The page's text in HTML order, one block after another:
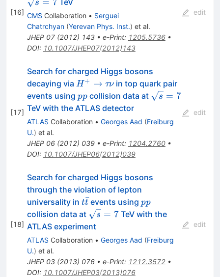
[16]
s
CMS Collaboration • Serguei
Chatrchyan (Yerevan Phys. Inst.) et al.
JHEP 07(2012) 143• e-Print: 1205.5736•
DOI: 10.1007/JHEP07(2012)143
edit
[17]
Search for charged Higgs bosons
decaying via H^{+}
\to
\tau
\nu
H+ → τν in top quark pair
events using pp
ppcollision data at \sqrt{s}=7
s = 7
TeV with the ATLAS detector
ATLAS Collaboration • Georges Aad (Freiburg
U.) et al.
JHEP 06(2012) 039• e-Print: 1204.2760•
DOI: 10.1007/JHEP06(2012)039
edit
[18]
Search for charged Higgs bosons
through the violation of lepton
universality in t\bar{t}
tt
ˉevents using pp
pp
collision data at \sqrt{s}=7
s = 7TeV with the
ATLAS experiment
ATLAS Collaboration • Georges Aad (Freiburg
U.) et al.
JHEP 03(2013) 076• e-Print: 1212.3572•
DOI: 10.1007/JHEP03(2013)076
edit